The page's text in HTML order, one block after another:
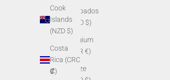
Cook
Islands
(NZD $)
Costa
Rica (CRC
₡)
Barbados
(BBD $)
Belgium
(EUR €)
Belize